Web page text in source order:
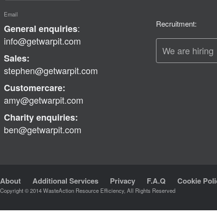
Email
General enquiries:
info@getwarpit.com
Sales:
stephen@getwarpit.com
Customercare:
amy@getwarpit.com
Charity enquiries:
ben@getwarpit.com
Recruitment:
We are hiring
About Additional Services Privacy F.A.Q Cookie
Copyright © 2014 WasteAction Resource Efficiency, All Rights Reserved